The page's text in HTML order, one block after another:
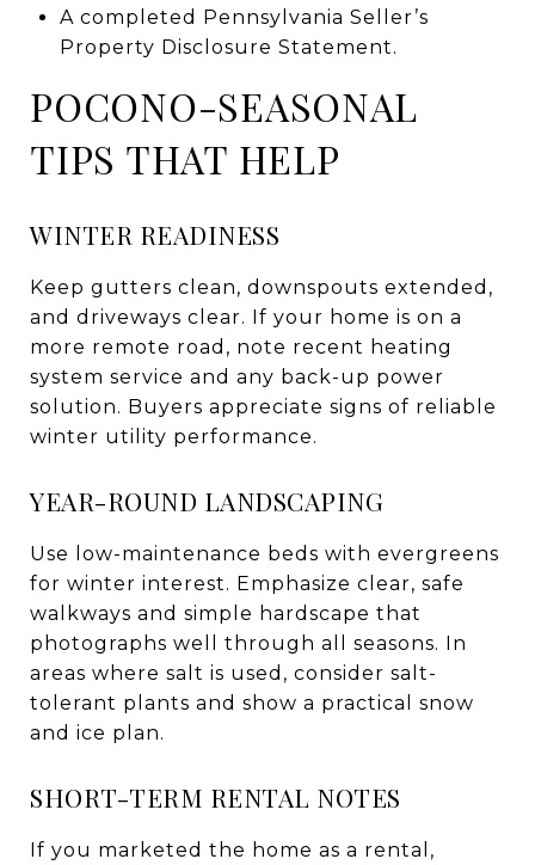
A completed Pennsylvania Seller’s
Property Disclosure Statement.
POCONO-SEASONAL
TIPS THAT HELP
WINTER READINESS
Keep gutters clean, downspouts extended,
and driveways clear. If your home is on a
more remote road, note recent heating
system service and any back-up power
solution. Buyers appreciate signs of reliable
winter utility performance.
YEAR-ROUND LANDSCAPING
Use low-maintenance beds with evergreens
for winter interest. Emphasize clear, safe
walkways and simple hardscape that
photographs well through all seasons. In
areas where salt is used, consider salt-
tolerant plants and show a practical snow
and ice plan.
SHORT-TERM RENTAL NOTES
If you marketed the home as a rental,